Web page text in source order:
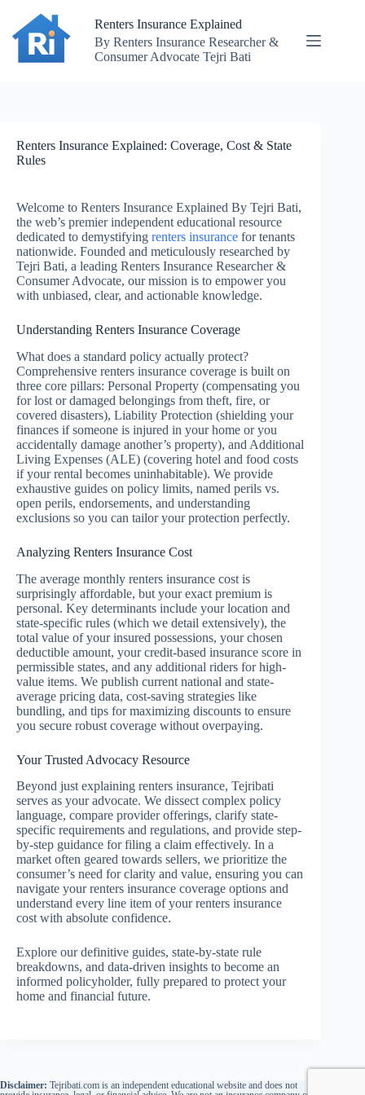
content
Renters Insurance Explained
By Renters Insurance Researcher &
Consumer Advocate Tejri Bati
Renters Insurance Explained: Coverage, Cost & State
Rules
Welcome to Renters Insurance Explained By Tejri Bati,
the web’s premier independent educational resource
dedicated to demystifying renters insurance for tenants
nationwide. Founded and meticulously researched by
Tejri Bati, a leading Renters Insurance Researcher &
Consumer Advocate, our mission is to empower you
with unbiased, clear, and actionable knowledge.
Understanding Renters Insurance Coverage
What does a standard policy actually protect?
Comprehensive renters insurance coverage is built on
three core pillars: Personal Property (compensating you
for lost or damaged belongings from theft, fire, or
covered disasters), Liability Protection (shielding your
finances if someone is injured in your home or you
accidentally damage another’s property), and Additional
Living Expenses (ALE) (covering hotel and food costs
if your rental becomes uninhabitable). We provide
exhaustive guides on policy limits, named perils vs.
open perils, endorsements, and understanding
exclusions so you can tailor your protection perfectly.
Analyzing Renters Insurance Cost
The average monthly renters insurance cost is
surprisingly affordable, but your exact premium is
personal. Key determinants include your location and
state-specific rules (which we detail extensively), the
total value of your insured possessions, your chosen
deductible amount, your credit-based insurance score in
permissible states, and any additional riders for high-
value items. We publish current national and state-
average pricing data, cost-saving strategies like
bundling, and tips for maximizing discounts to ensure
you secure robust coverage without overpaying.
Your Trusted Advocacy Resource
Beyond just explaining renters insurance, Tejribati
serves as your advocate. We dissect complex policy
language, compare provider offerings, clarify state-
specific requirements and regulations, and provide step-
by-step guidance for filing a claim effectively. In a
market often geared towards sellers, we prioritize the
consumer’s need for clarity and value, ensuring you can
navigate your renters insurance coverage options and
understand every line item of your renters insurance
cost with absolute confidence.
Explore our definitive guides, state-by-state rule
breakdowns, and data-driven insights to become an
informed policyholder, fully prepared to protect your
home and financial future.
Disclaimer: Tejribati.com is an independent educational website and does not